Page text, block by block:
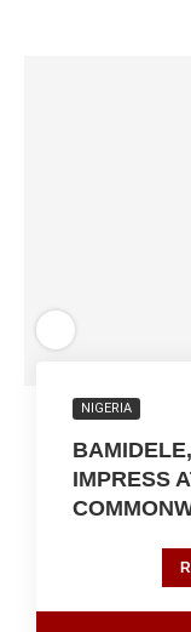
NIGERIA
IMPRESS